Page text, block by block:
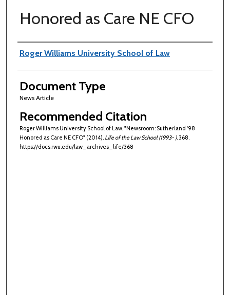
Honored as Care NE CFO
Authors
Roger Williams University School of Law
Document Type
News Article
Recommended Citation
Roger Williams University School of Law, "Newsroom: Sutherland '98
Honored as Care NE CFO" (2014). Life of the Law School (1993- ). 368.
https://docs.rwu.edu/law_archives_life/368